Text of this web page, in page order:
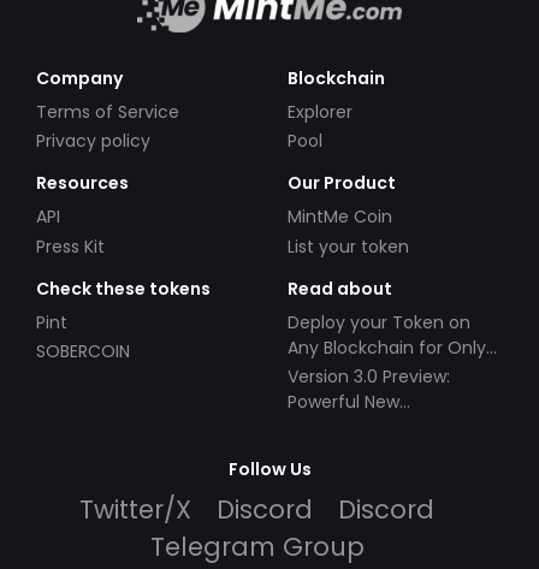
Company
Terms of Service
Privacy policy
Blockchain
Explorer
Pool
Resources
API
Press Kit
Our Product
MintMe Coin
List your token
Check these tokens
Pint
SOBERCOIN
Read about
Deploy your Token on
Any Blockchain for Only
$49!
Version 3.0 Preview:
Powerful New
Follow Us
Twitter/X Discord
Discord
Telegram Group